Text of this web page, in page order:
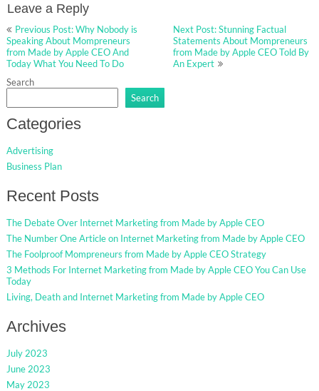
Leave a Reply
Post
navigation
Previous Post: Why Nobody is
Speaking About Mompreneurs
from Made by Apple CEO And
Today What You Need To Do
Next Post: Stunning Factual
Statements About Mompreneurs
from Made by Apple CEO Told By
An Expert
Search
Search
Categories
Advertising
Business Plan
Recent Posts
The Debate Over Internet Marketing from Made by Apple CEO
The Number One Article on Internet Marketing from Made by Apple CEO
The Foolproof Mompreneurs from Made by Apple CEO Strategy
3 Methods For Internet Marketing from Made by Apple CEO You Can Use
Today
Living, Death and Internet Marketing from Made by Apple CEO
Archives
July 2023
June 2023
May 2023